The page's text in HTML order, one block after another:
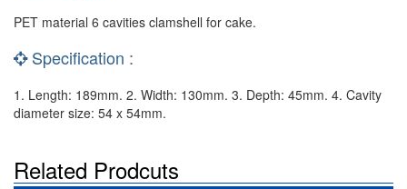
PET material 6 cavities clamshell for cake.
Specification :
1. Length: 189mm. 2. Width: 130mm. 3. Depth: 45mm. 4. Cavity
diameter size: 54 x 54mm.
Related Prodcuts